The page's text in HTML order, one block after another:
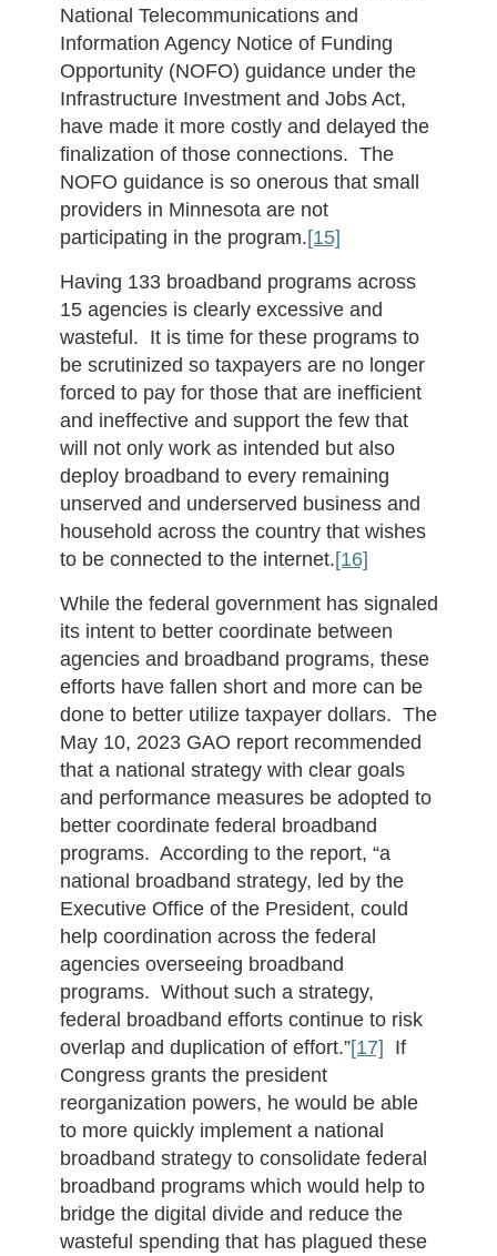
National Telecommunications and
Information Agency Notice of Funding
Opportunity (NOFO) guidance under the
Infrastructure Investment and Jobs Act,
have made it more costly and delayed the
finalization of those connections. The
NOFO guidance is so onerous that small
providers in Minnesota are not
participating in the program.[15]
Having 133 broadband programs across
15 agencies is clearly excessive and
wasteful. It is time for these programs to
be scrutinized so taxpayers are no longer
forced to pay for those that are inefficient
and ineffective and support the few that
will not only work as intended but also
deploy broadband to every remaining
unserved and underserved business and
household across the country that wishes
to be connected to the internet.[16]
While the federal government has signaled
its intent to better coordinate between
agencies and broadband programs, these
efforts have fallen short and more can be
done to better utilize taxpayer dollars. The
May 10, 2023 GAO report recommended
that a national strategy with clear goals
and performance measures be adopted to
better coordinate federal broadband
programs. According to the report, “a
national broadband strategy, led by the
Executive Office of the President, could
help coordination across the federal
agencies overseeing broadband
programs. Without such a strategy,
federal broadband efforts continue to risk
overlap and duplication of effort.”[17] If
Congress grants the president
reorganization powers, he would be able
to more quickly implement a national
broadband strategy to consolidate federal
broadband programs which would help to
bridge the digital divide and reduce the
wasteful spending that has plagued these